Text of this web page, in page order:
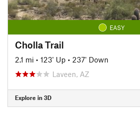
EASY
Cholla Trail
2.1 mi • 123' Up • 237' Down
Laveen, AZ
Explore in 3D